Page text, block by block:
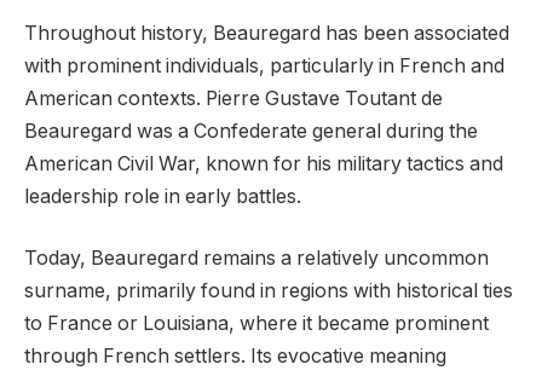
Throughout history, Beauregard has been associated
with prominent individuals, particularly in French and
American contexts. Pierre Gustave Toutant de
Beauregard was a Confederate general during the
American Civil War, known for his military tactics and
leadership role in early battles.
Today, Beauregard remains a relatively uncommon
surname, primarily found in regions with historical ties
to France or Louisiana, where it became prominent
through French settlers. Its evocative meaning